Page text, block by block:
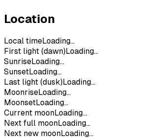
Location
Local timeLoading...
First light (dawn) Loading...
SunriseLoading...
SunsetLoading...
Last light (dusk) Loading...
MoonriseLoading...
MoonsetLoading...
Current moonLoading...
Next full moonLoading...
Next new moonLoading...